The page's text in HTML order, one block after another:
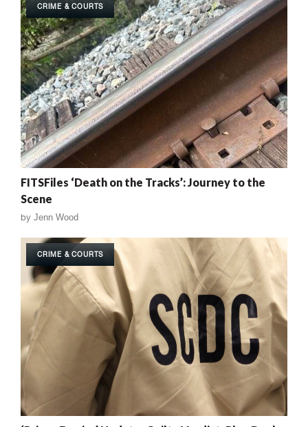
CRIME & COURTS
FITSFiles ‘Death on the Tracks’: Journey to the
Scene
by Jenn Wood
CRIME & COURTS